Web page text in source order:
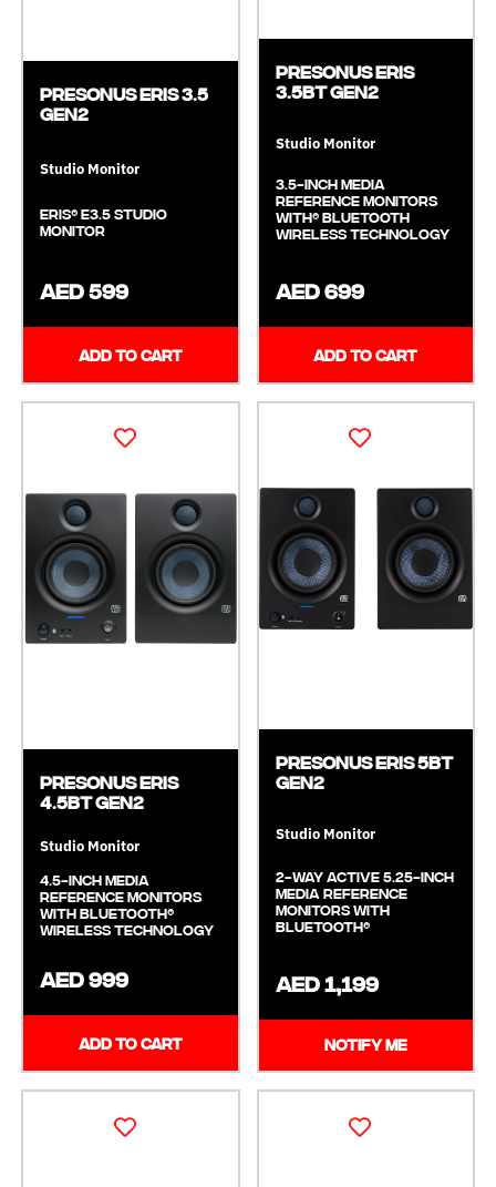
Presonus ERIS 3.5
GEN2
Studio Monitor
Eris® E3.5 Studio
Monitor
AED 599
ADD TO CART
Presonus ERIS
3.5BT GEN2
Studio Monitor
3.5-inch Media
Reference Monitors
with® Bluetooth
Wireless Technology
AED 699
ADD TO CART
Presonus Eris
4.5BT GEN2
Studio Monitor
4.5-inch Media
Reference Monitors
with Bluetooth®
Wireless Technology
AED 999
ADD TO CART
Presonus Eris 5BT
Gen2
Studio Monitor
2-Way Active 5.25-Inch
Media Reference
Monitors With
Bluetooth®
AED 1,199
NOTIFY ME